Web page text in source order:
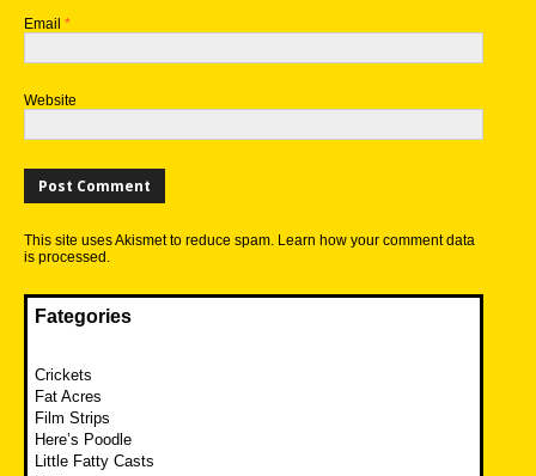
Email *
Website
This site uses Akismet to reduce spam. Learn how your comment data
is processed.
Fategories
Crickets
Fat Acres
Film Strips
Here’s Poodle
Little Fatty Casts